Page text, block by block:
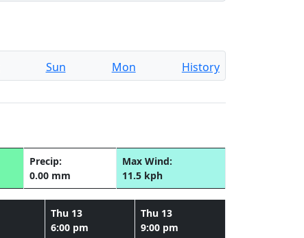
Sun Mon History
Precip:
0.00 mm
Max Wind:
11.5 kph
Thu 13
6:00 pm
Thu 13
9:00 pm